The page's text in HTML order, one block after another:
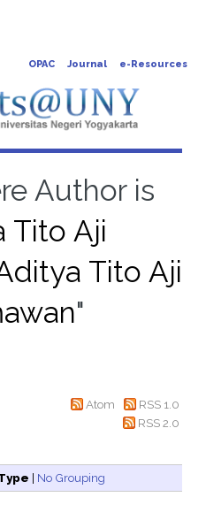
OPAC Journal e-Resources
Author is
Tito Aji
Tito Aji
"
Atom
RSS 1.0
RSS 2.0
| No Grouping